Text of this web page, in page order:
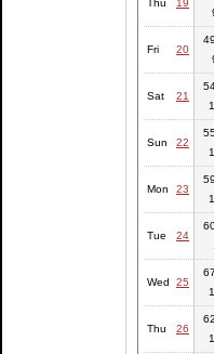
Thu 19
Fri 20
Sat 21
Sun 22
Mon 23
Tue 24
Wed 25
Thu 26